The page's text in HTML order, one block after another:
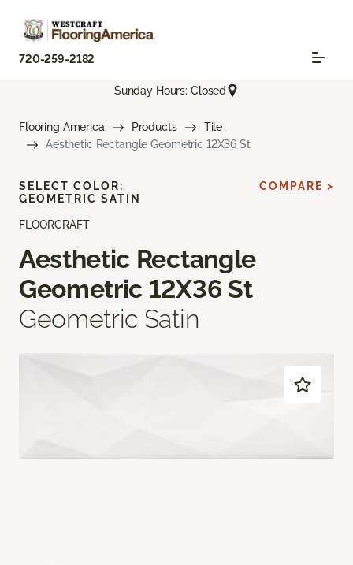
720-259-2182
Sunday Hours: Closed
Flooring America Products
Tile
Aesthetic Rectangle Geometric 12X36 St
FLOORCRAFT
Aesthetic Rectangle
Geometric 12X36 St
Geometric Satin
SELECT COLOR:
GEOMETRIC SATIN
COMPARE >